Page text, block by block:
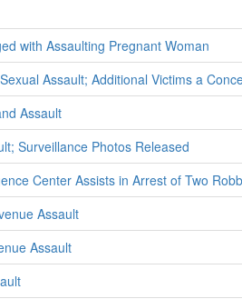
with Assaulting Pregnant Woman
Assault; Additional Victims a
Assault
Surveillance Photos Released
Center Assists in Arrest of Two
Assault
Assault